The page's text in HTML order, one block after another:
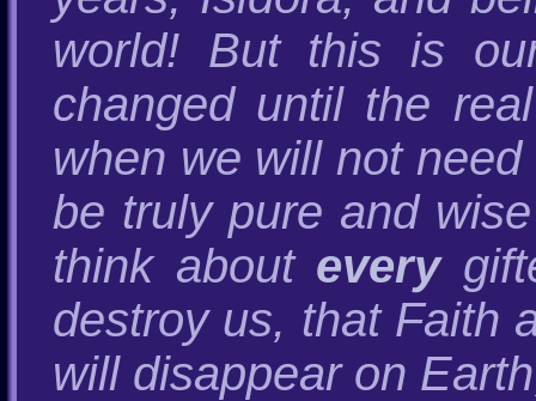
world! But this is
changed until the
when we will not
be truly pure and
think about every
destroy us, that Faith
will disappear on